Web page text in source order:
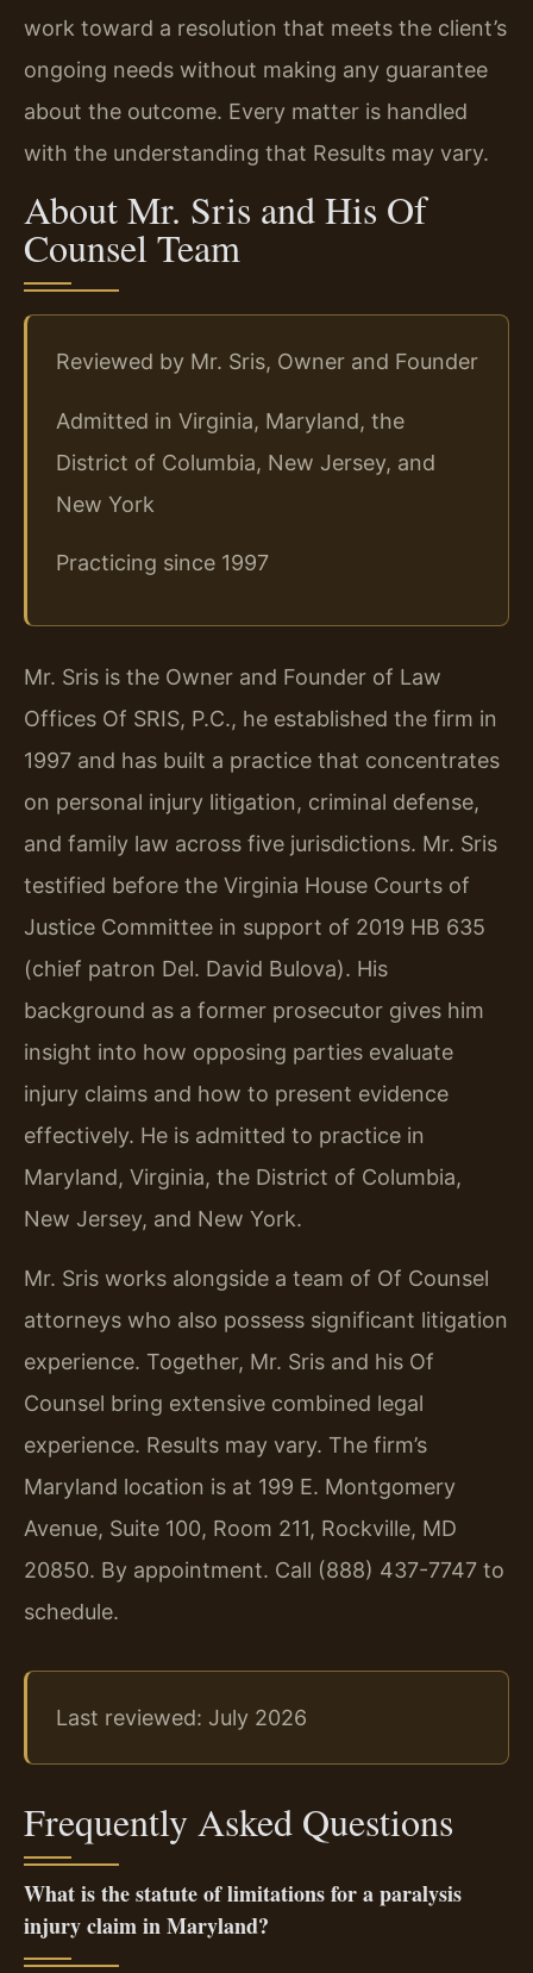
work toward a resolution that meets the client’s
ongoing needs without making any guarantee
about the outcome. Every matter is handled
with the understanding that Results may vary.
About Mr. Sris and His Of
Counsel Team
Reviewed by Mr. Sris, Owner and Founder
Admitted in Virginia, Maryland, the
District of Columbia, New Jersey, and
New York
Practicing since 1997
Mr. Sris is the Owner and Founder of Law
Offices Of SRIS, P.C., he established the firm in
1997 and has built a practice that concentrates
on personal injury litigation, criminal defense,
and family law across five jurisdictions. Mr. Sris
testified before the Virginia House Courts of
Justice Committee in support of 2019 HB 635
(chief patron Del. David Bulova). His
background as a former prosecutor gives him
insight into how opposing parties evaluate
injury claims and how to present evidence
effectively. He is admitted to practice in
Maryland, Virginia, the District of Columbia,
New Jersey, and New York.
Mr. Sris works alongside a team of Of Counsel
attorneys who also possess significant litigation
experience. Together, Mr. Sris and his Of
Counsel bring extensive combined legal
experience. Results may vary. The firm’s
Maryland location is at 199 E. Montgomery
Avenue, Suite 100, Room 211, Rockville, MD
20850. By appointment. Call (888) 437-7747 to
schedule.
Last reviewed: July 2026
Frequently Asked Questions
What is the statute of limitations for a paralysis
injury claim in Maryland?